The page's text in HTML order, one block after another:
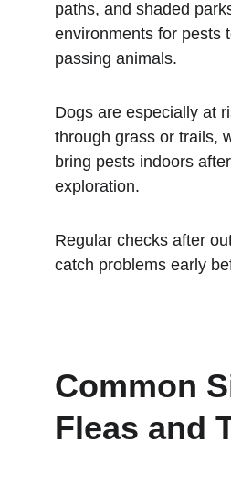
paths, and shaded
environments for pests
passing animals.
Dogs are especially at
through grass or trails,
bring pests indoors
exploration.
Regular checks after
catch problems early
Common
Fleas and